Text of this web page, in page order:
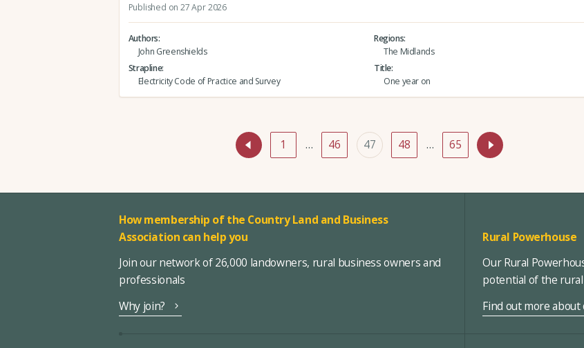
Published on 27 Apr 2026
Authors
John Greenshields
Regions
The Midlands
Strapline
Electricity Code of Practice and Survey
Title
One year on
1 … 46 47 48 … 65
How membership of the Country Land and Business
Association can help you
Join our network of 26,000 landowners, rural business owners and
professionals
Why join?
Rural Powerhouse
Our Rural
potential of the
Find out more